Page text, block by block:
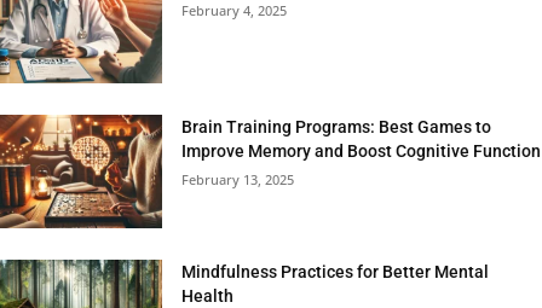
February 4, 2025
Brain Training Programs: Best Games to
Improve Memory and Boost Cognitive Function
February 13, 2025
Mindfulness Practices for Better Mental
Health